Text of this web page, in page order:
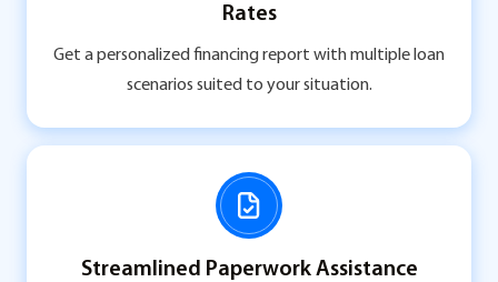
Rates
Get a personalized financing report with multiple loan
scenarios suited to your situation.
Streamlined Paperwork Assistance